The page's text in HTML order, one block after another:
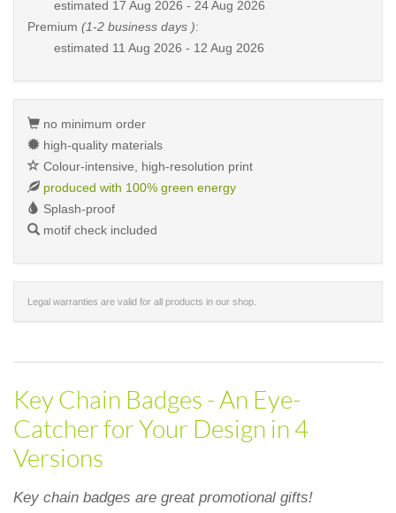
estimated 17 Aug 2026 - 24 Aug 2026
Premium (1-2 business days ):
estimated 11 Aug 2026 - 12 Aug 2026
no minimum order
high-quality materials
Colour-intensive, high-resolution print
produced with 100% green energy
Splash-proof
motif check included
Legal warranties are valid for all products in our shop.
Key Chain Badges - An Eye-
Catcher for Your Design in 4
Versions
Key chain badges are great promotional gifts!